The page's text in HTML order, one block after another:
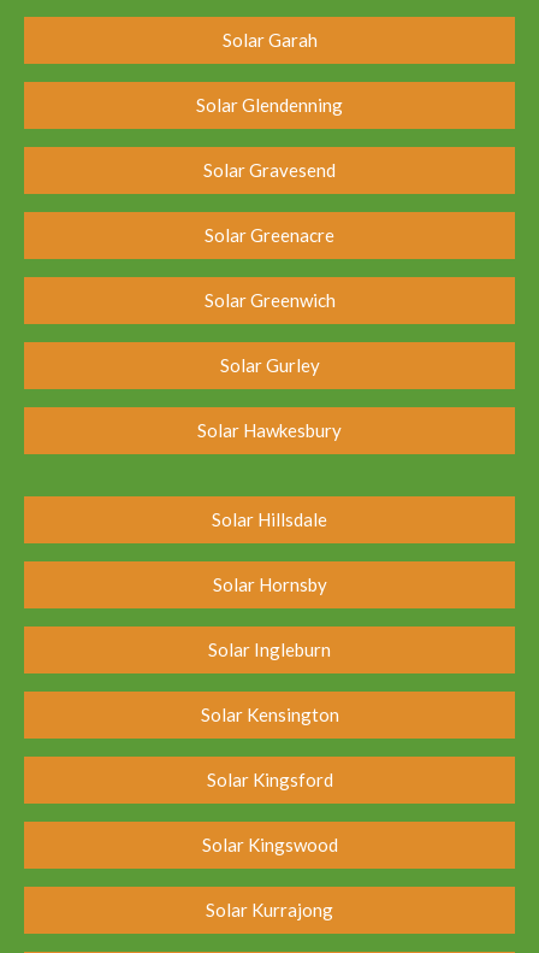
Solar Garah
Solar Glendenning
Solar Gravesend
Solar Greenacre
Solar Greenwich
Solar Gurley
Solar Hawkesbury
Solar Hillsdale
Solar Hornsby
Solar Ingleburn
Solar Kensington
Solar Kingsford
Solar Kingswood
Solar Kurrajong